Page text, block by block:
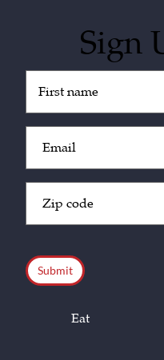
Sign
(Required)
(Required)
Code
Eat